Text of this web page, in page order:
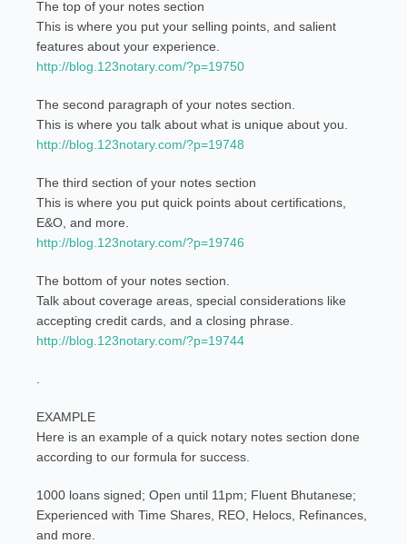
The top of your notes section
This is where you put your selling points, and salient
features about your experience.
http://blog.123notary.com/?p=19750
The second paragraph of your notes section.
This is where you talk about what is unique about you.
http://blog.123notary.com/?p=19748
The third section of your notes section
This is where you put quick points about certifications,
E&O, and more.
http://blog.123notary.com/?p=19746
The bottom of your notes section.
Talk about coverage areas, special considerations like
accepting credit cards, and a closing phrase.
http://blog.123notary.com/?p=19744
EXAMPLE
Here is an example of a quick notary notes section done
according to our formula for success.
1000 loans signed; Open until 11pm; Fluent Bhutanese;
Experienced with Time Shares, REO, Helocs, Refinances,
and more.